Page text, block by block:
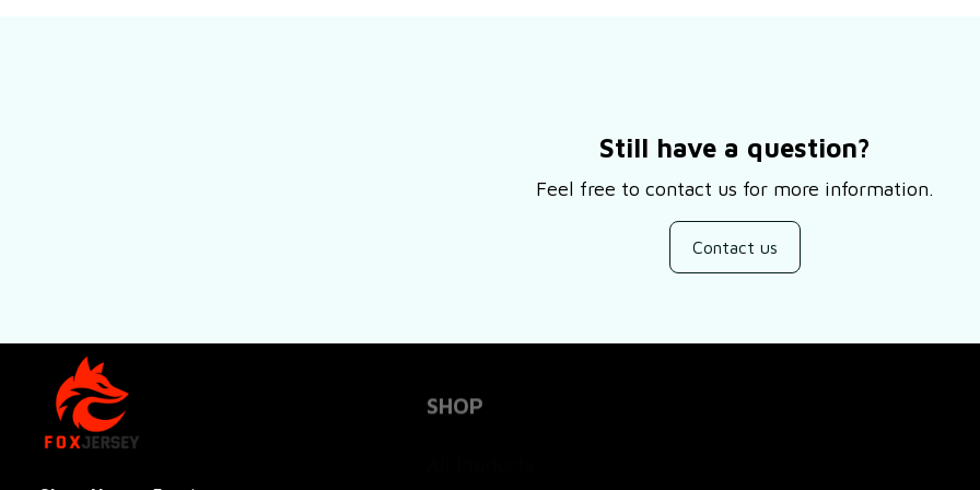
Still have a question?
Feel free to contact us for more information.
Contact us
SHOP